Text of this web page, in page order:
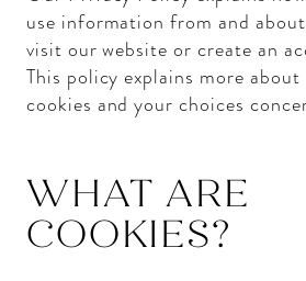
use information from and
visit our website or create an
This policy explains more about
cookies and your choices
WHAT ARE
COOKIES?